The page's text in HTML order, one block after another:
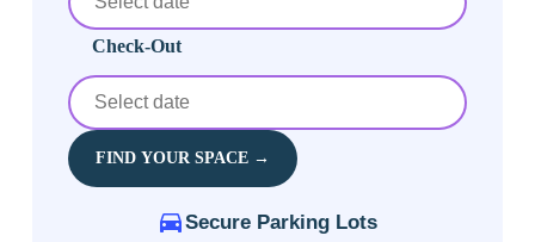
Check-Out
FIND YOUR SPACE →
Secure Parking Lots